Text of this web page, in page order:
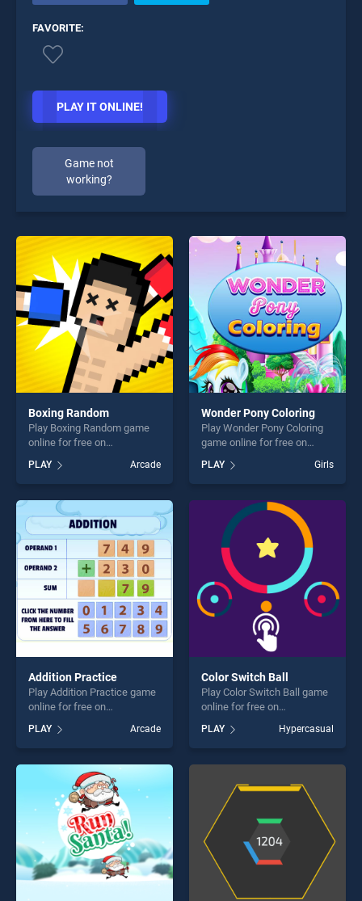
FAVORITE:
PLAY IT ONLINE!
Game not
working?
Boxing Random
Play Boxing Random game
online for free on
stands out as one of our top
skill games, offering endless
entertainment, is perfect for
players seeking fun and
challenge....
PLAY Arcade
Wonder Pony Coloring
Play Wonder Pony Coloring
game online for free on
Coloring stands out as one
of our top skill games,
offering endless
entertainment, is perfect for
players seeking fun and
challenge....
PLAY Girls
Addition Practice
Play Addition Practice game
online for free on
Practice stands out as one
of our top skill games,
offering endless
entertainment, is perfect for
players seeking fun and
challenge....
PLAY Arcade
Color Switch Ball
Play Color Switch Ball game
online for free on
Ball stands out as one of our
top skill games, offering
endless entertainment, is
fun and challenge....
PLAY Hypercasual